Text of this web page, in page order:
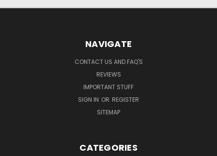
NAVIGATE
CONTACT US AND FAQ'S
REVIEWS
IMPORTANT STUFF
SIGN IN OR REGISTER
SITEMAP
CATEGORIES